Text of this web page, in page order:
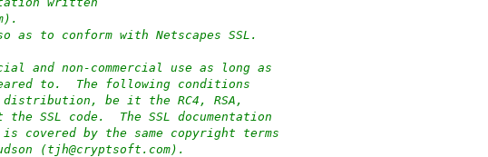
as to conform with Netscapes SSL.
and non-commercial use as long as
to.  The following conditions
be it the RC4, RSA,
SSL code.  The SSL documentation
by the same copyright terms
(tjh@cryptsoft.com).